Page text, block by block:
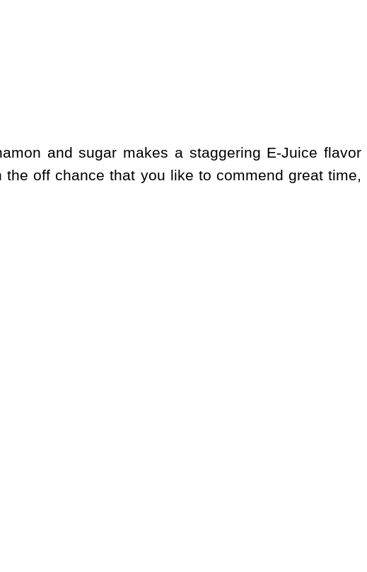
and sugar makes a staggering E-Juice flavor
off chance that you like to commend great time,